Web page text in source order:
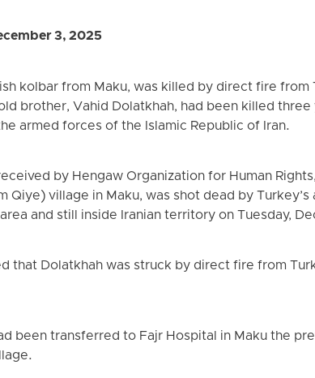
3, 2025
kolbar from Maku, was killed by direct fire from
brother, Vahid Dolatkhah, had been killed
armed forces of the Islamic Republic of Iran.
by Hengaw Organization for Human
Qiye) village in Maku, was shot dead by
and still inside Iranian territory on Tuesday,
that Dolatkhah was struck by direct fire from
been transferred to Fajr Hospital in Maku the